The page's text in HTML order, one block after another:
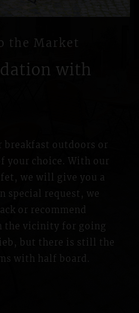
the Market
with
breakfast outdoors or
your choice. With our
we will give you a
special request, we
or recommend
the vicinity for going
but there is still the
with half board.